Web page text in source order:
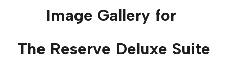
Image Gallery for
The Reserve Deluxe Suite